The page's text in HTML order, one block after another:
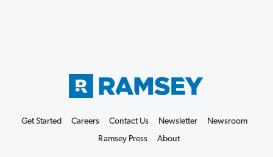
Get Started Careers Contact Us Newsletter
Newsroom
Ramsey Press
About